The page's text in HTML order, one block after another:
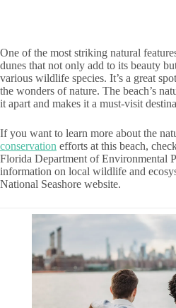
One of the most striking natural
dunes that not only add to its beauty
various wildlife species. It’s a great
the wonders of nature. The beach’s
it apart and makes it a must-visit
If you want to learn more about the
conservation efforts at this beach,
Florida Department of Environmental
information on local wildlife and
National Seashore website.